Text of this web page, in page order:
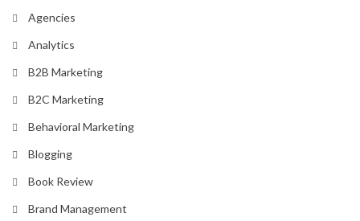
Agencies
Analytics
B2B Marketing
B2C Marketing
Behavioral Marketing
Blogging
Book Review
Brand Management